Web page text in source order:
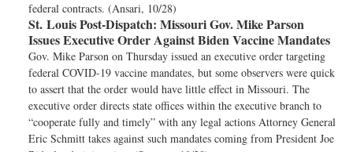
federal contracts. (Ansari, 10/28)
St. Louis Post-Dispatch: Missouri Gov. Mike Parson
Issues Executive Order Against Biden Vaccine Mandates
Gov. Mike Parson on Thursday issued an executive order targeting
federal COVID-19 vaccine mandates, but some observers were quick
to assert that the order would have little effect in Missouri. The
executive order directs state offices within the executive branch to
“cooperate fully and timely” with any legal actions Attorney General
Eric Schmitt takes against such mandates coming from President Joe